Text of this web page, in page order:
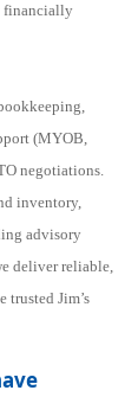
financially
(MYOB,
negotiations.
inventory,
advisory
deliver reliable,
trusted Jim’s